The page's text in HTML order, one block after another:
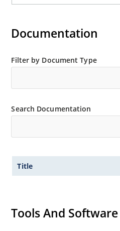
Documentation
Filter by Document Type
Search Documentation
Title
Tools And Software